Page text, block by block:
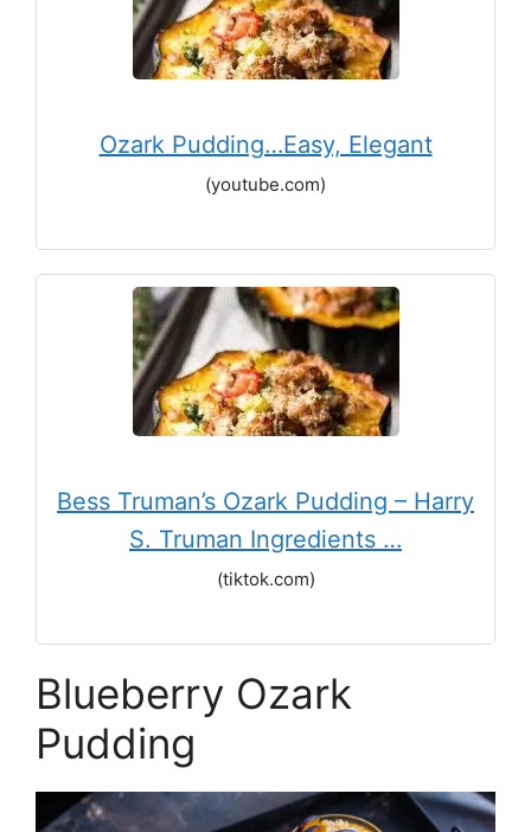
Ozark Pudding…Easy, Elegant
(youtube.com)
Bess Truman’s Ozark Pudding – Harry
S. Truman Ingredients …
(tiktok.com)
Blueberry Ozark
Pudding